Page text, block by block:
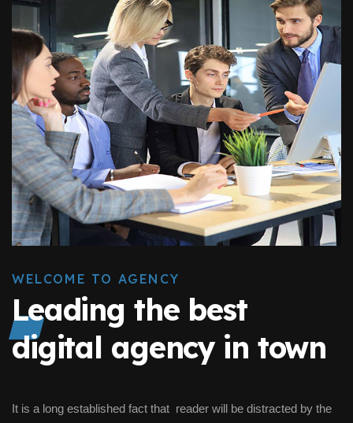
WELCOME TO AGENCY
Leading the best
digital agency in town
It is a long established fact that reader will be distracted by the